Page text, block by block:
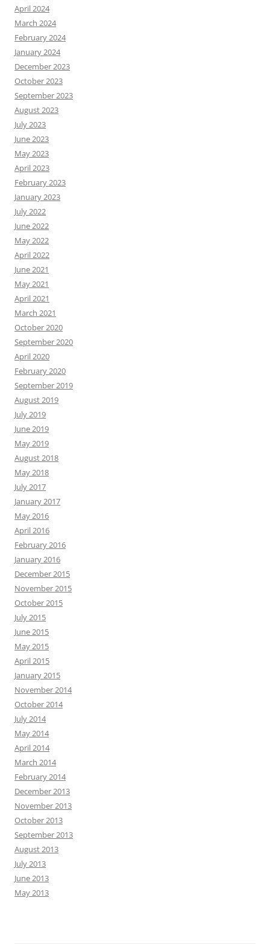
April 2024
March 2024
February 2024
January 2024
December 2023
October 2023
September 2023
August 2023
July 2023
June 2023
May 2023
April 2023
February 2023
January 2023
July 2022
June 2022
May 2022
April 2022
June 2021
May 2021
April 2021
March 2021
October 2020
September 2020
April 2020
February 2020
September 2019
August 2019
July 2019
June 2019
May 2019
August 2018
May 2018
July 2017
January 2017
May 2016
April 2016
February 2016
January 2016
December 2015
November 2015
October 2015
July 2015
June 2015
May 2015
April 2015
January 2015
November 2014
October 2014
July 2014
May 2014
April 2014
March 2014
February 2014
December 2013
November 2013
October 2013
September 2013
August 2013
July 2013
June 2013
May 2013